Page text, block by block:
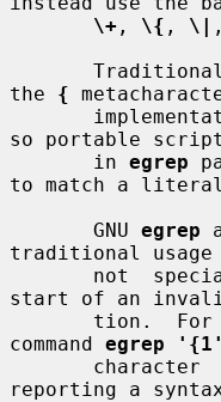
\+ , \{ , \|
the {
so portable
       in
egrep
to match a
       GNU
egrep
traditional
start of an
command egrep '{1'
reporting a